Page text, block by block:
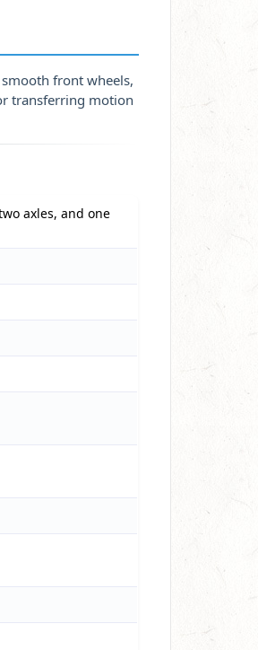
front wheels,
transferring motion
axles, and one